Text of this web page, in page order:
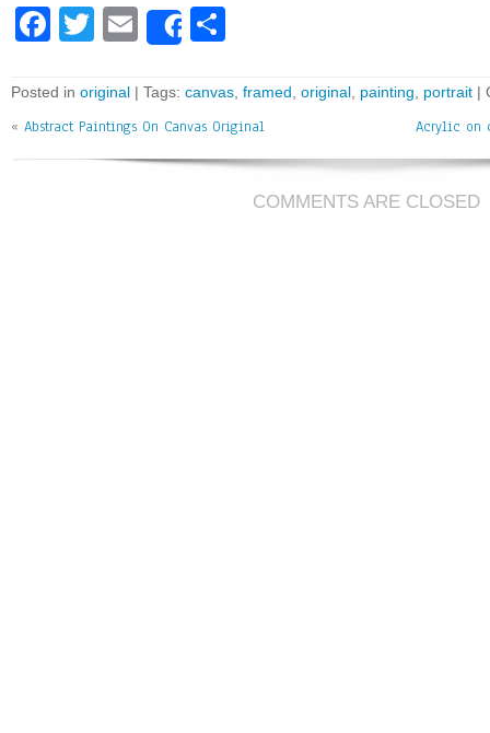
Fa
bo
ok
T
tt
er
E
m
ai
l
Share
e
Posted in original | Tags: canvas framed original painting portrait |
« Abstract Paintings On Canvas Original Acrylic on
COMMENTS ARE CLOSED